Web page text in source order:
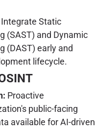
Integrate Static
(SAST) and Dynamic
(DAST) early and
lifecycle.
Proactive
public-facing
available for AI-driven